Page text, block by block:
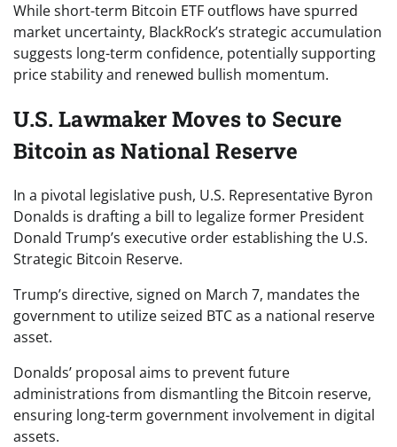
While short-term Bitcoin ETF outflows have spurred
market uncertainty, BlackRock’s strategic accumulation
suggests long-term confidence, potentially supporting
price stability and renewed bullish momentum.
U.S. Lawmaker Moves to Secure
Bitcoin as National Reserve
In a pivotal legislative push, U.S. Representative Byron
Donalds is drafting a bill to legalize former President
Donald Trump’s executive order establishing the U.S.
Strategic Bitcoin Reserve.
Trump’s directive, signed on March 7, mandates the
government to utilize seized BTC as a national reserve
asset.
Donalds’ proposal aims to prevent future
administrations from dismantling the Bitcoin reserve,
ensuring long-term government involvement in digital
assets.